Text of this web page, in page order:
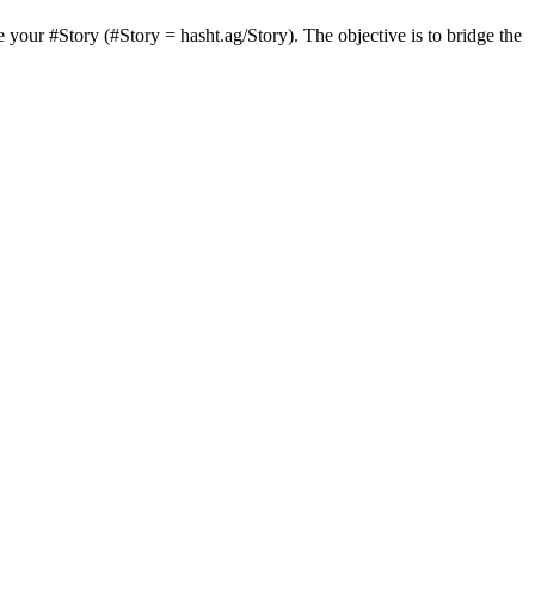
#Story (#Story = hasht.ag/Story). The objective is to bridge the